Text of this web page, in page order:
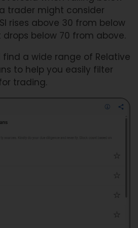
trader might consider
rises above 30 from below
below 70 from above.
find a wide range of Relative
to help you easily filter
trading.